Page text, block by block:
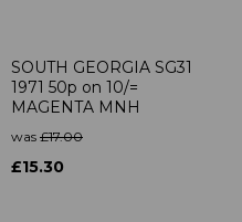
SOUTH GEORGIA SG31
1971 50p on 10/=
MAGENTA MNH
was £17.00
£15.30